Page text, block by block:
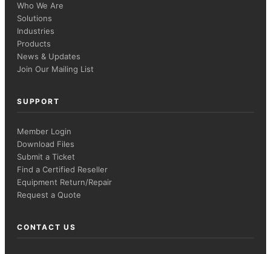
Who We Are
Solutions
Industries
Products
News & Updates
Join Our Mailing List
SUPPORT
Member Login
Download Files
Submit a Ticket
Find a Certified Reseller
Equipment Return/Repair
Request a Quote
CONTACT US